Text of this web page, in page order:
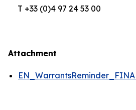
T +33 (0)4 97 24 53 00
Attachment